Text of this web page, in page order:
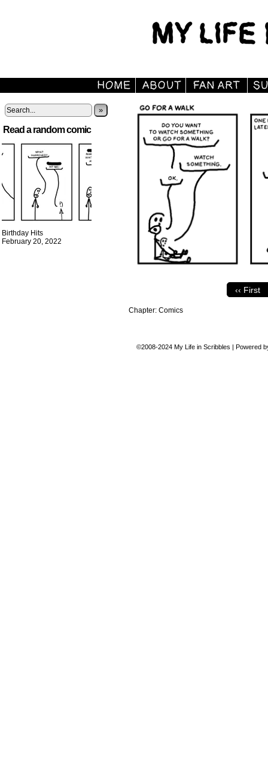
»
Read a random comic
Birthday Hits
February 20, 2022
‹‹ First
Chapter: Comics
©2008-2024 My Life in Scribbles | Powered